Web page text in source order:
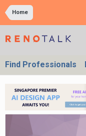
Home
Find Professionals